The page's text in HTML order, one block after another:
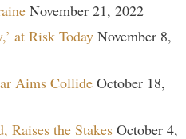
November 21, 2022
at Risk Today November 8,
Aims Collide October 18,
Raises the Stakes October 4,